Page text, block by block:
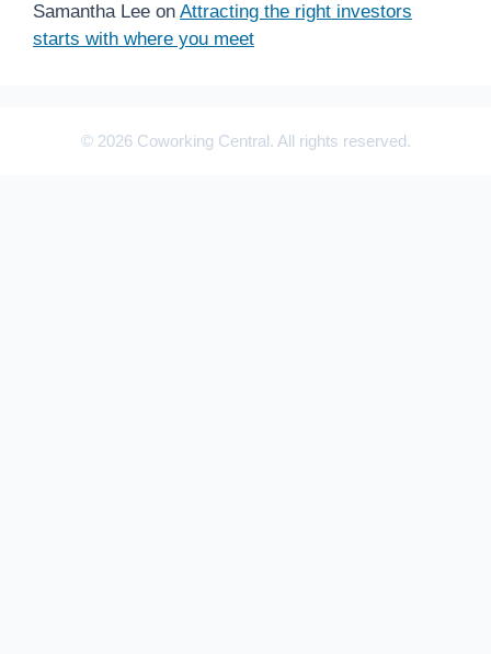
Samantha Lee on Attracting the right investors
starts with where you meet
© 2026 Coworking Central. All rights reserved.